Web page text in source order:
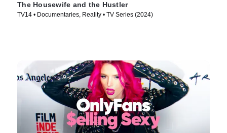
The Housewife and the Hustler
TV14 • Documentaries, Reality • TV Series (2024)